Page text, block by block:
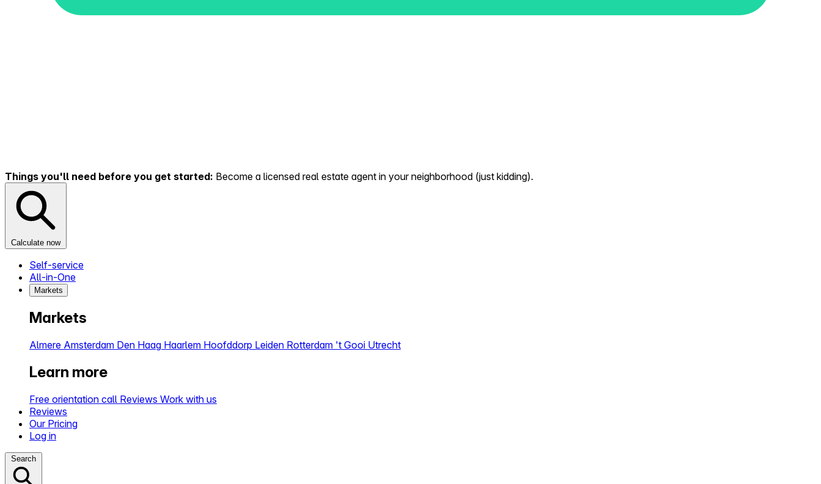
Things you'll need before you get started: Become a licensed real estate agent in your neighborhood (just kidding).
Calculate now
Self-service
All-in-One
Markets
Markets
Almere Amsterdam Den Haag Haarlem Hoofddorp Leiden Rotterdam 't Gooi Utrecht
Learn more
Free orientation call Reviews Work with us
Reviews
Our Pricing
Log in
Search